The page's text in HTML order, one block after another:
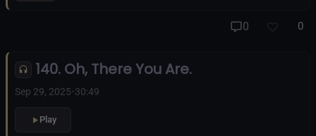
All Good Things Center for
0 0
140. Oh, There You Are.
Sep 29, 2025•30:49
Play